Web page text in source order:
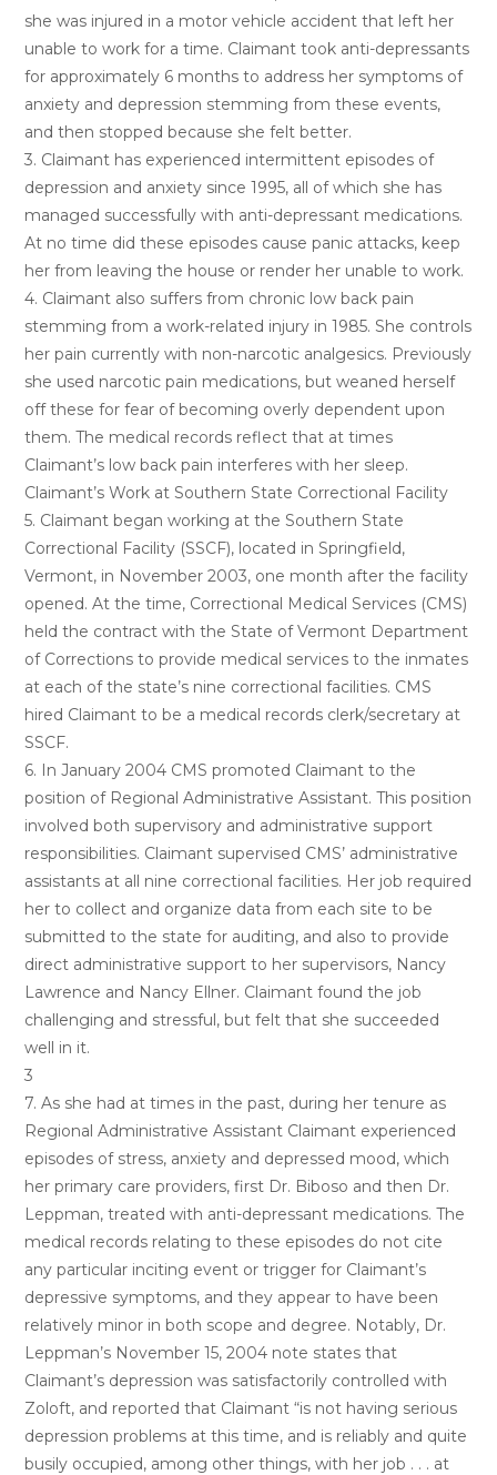
she was injured in a motor vehicle accident that left her
unable to work for a time. Claimant took anti-depressants
for approximately 6 months to address her symptoms of
anxiety and depression stemming from these events,
and then stopped because she felt better.
3. Claimant has experienced intermittent episodes of
depression and anxiety since 1995, all of which she has
managed successfully with anti-depressant medications.
At no time did these episodes cause panic attacks, keep
her from leaving the house or render her unable to work.
4. Claimant also suffers from chronic low back pain
stemming from a work-related injury in 1985. She controls
her pain currently with non-narcotic analgesics. Previously
she used narcotic pain medications, but weaned herself
off these for fear of becoming overly dependent upon
them. The medical records reflect that at times
Claimant’s low back pain interferes with her sleep.
Claimant’s Work at Southern State Correctional Facility
5. Claimant began working at the Southern State
Correctional Facility (SSCF), located in Springfield,
Vermont, in November 2003, one month after the facility
opened. At the time, Correctional Medical Services (CMS)
held the contract with the State of Vermont Department
of Corrections to provide medical services to the inmates
at each of the state’s nine correctional facilities. CMS
hired Claimant to be a medical records clerk/secretary at
SSCF.
6. In January 2004 CMS promoted Claimant to the
position of Regional Administrative Assistant. This position
involved both supervisory and administrative support
responsibilities. Claimant supervised CMS’ administrative
assistants at all nine correctional facilities. Her job required
her to collect and organize data from each site to be
submitted to the state for auditing, and also to provide
direct administrative support to her supervisors, Nancy
Lawrence and Nancy Ellner. Claimant found the job
challenging and stressful, but felt that she succeeded
well in it.
3
7. As she had at times in the past, during her tenure as
Regional Administrative Assistant Claimant experienced
episodes of stress, anxiety and depressed mood, which
her primary care providers, first Dr. Biboso and then Dr.
Leppman, treated with anti-depressant medications. The
medical records relating to these episodes do not cite
any particular inciting event or trigger for Claimant’s
depressive symptoms, and they appear to have been
relatively minor in both scope and degree. Notably, Dr.
Leppman’s November 15, 2004 note states that
Claimant’s depression was satisfactorily controlled with
Zoloft, and reported that Claimant “is not having serious
depression problems at this time, and is reliably and quite
busily occupied, among other things, with her job . . . at